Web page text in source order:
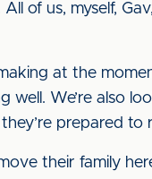
of us, myself,
making at the
well. We’re also
prepared to
their family